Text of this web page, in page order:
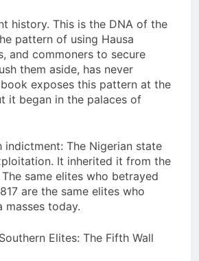
history. This is the DNA of the
pattern of using Hausa
and commoners to secure
them aside, has never
book exposes this pattern at the
it began in the palaces of
indictment: The Nigerian state
It inherited it from the
same elites who betrayed
are the same elites who
masses today.
Elites: The Fifth Wall